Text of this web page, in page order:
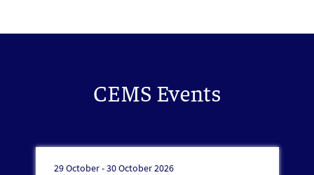
CEMS Events
29 October -30 October 2026